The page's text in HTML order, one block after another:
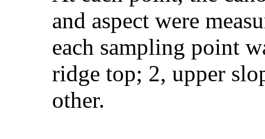
and aspect were
each sampling point
ridge top; 2, upper
other.